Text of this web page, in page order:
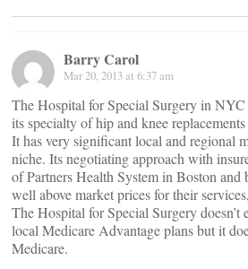
Barry Carol
Mar 20, 2013 at 6:37 am
The Hospital for Special Surgery in
its specialty of hip and knee
It has very significant local and regional
niche. Its negotiating approach with
of Partners Health System in Boston and
well above market prices for their
The Hospital for Special Surgery doesn’t
local Medicare Advantage plans but it
Medicare.